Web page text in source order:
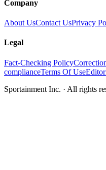
Company
About UsContact UsPrivacy
Legal
Fact-Checking Policy
complianceTerms Of Use
Sportainment Inc. · All rights